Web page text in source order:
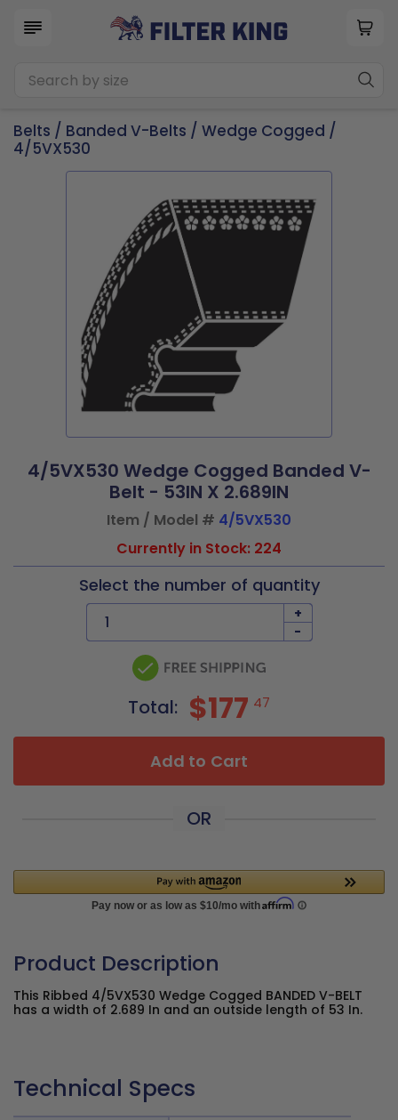
Belts / Banded V-Belts / Wedge Cogged /
4/5VX530
4/5VX530 Wedge Cogged Banded V-
Belt - 53IN X 2.689IN
Item / Model # 4/5VX530
Currently in Stock: 224
Select the number of quantity
+
-
Total: $177 47
Add to Cart
OR
Product Description
This Ribbed 4/5VX530 Wedge Cogged BANDED V-BELT
has a width of 2.689 In and an outside length of 53 In.
Technical Specs